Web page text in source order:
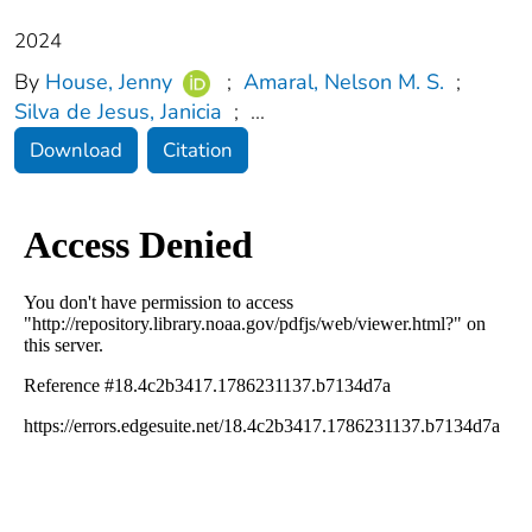
2024
By House, Jenny ; Amaral, Nelson M. S. ;
Silva de Jesus, Janicia ; ...
Download Citation